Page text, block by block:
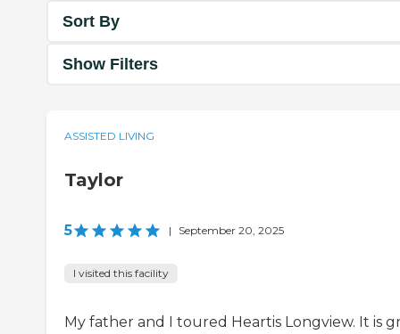
Sort By
Show Filters
ASSISTED LIVING
Taylor
5 | September 20, 2025
I visited this facility
My father and I toured Heartis Longview. It is